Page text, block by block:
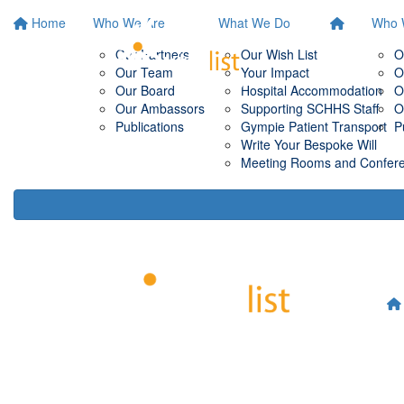
Home
Who We Are
Our Partners
Our Team
Our Board
Our Ambassors
Publications
What We Do
Our Wish List
Your Impact
Hospital Accommodation
Supporting SCHHS Staff
Gympie Patient Transport
Write Your Bespoke Will
Meeting Rooms and
Who